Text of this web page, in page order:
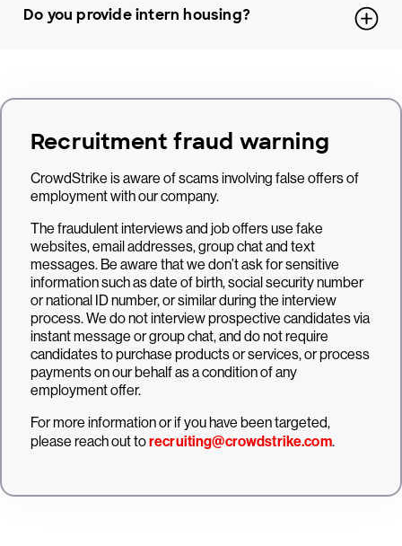
Do you provide intern housing?
Recruitment fraud warning
CrowdStrike is aware of scams involving false offers of
employment with our company.
The fraudulent interviews and job offers use fake
websites, email addresses, group chat and text
messages. Be aware that we don’t ask for sensitive
information such as date of birth, social security number
or national ID number, or similar during the interview
process. We do not interview prospective candidates via
instant message or group chat, and do not require
candidates to purchase products or services, or process
payments on our behalf as a condition of any
employment offer.
For more information or if you have been targeted,
please reach out torecruiting@crowdstrike.com.